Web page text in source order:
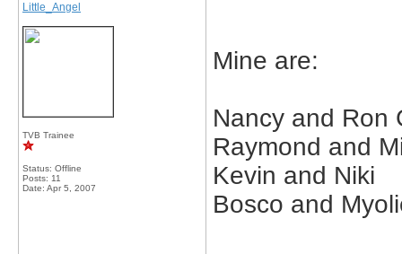
Little_Angel
TVB Trainee
Status: Offline
Posts: 11
Date: Apr 5, 2007
Mine are:
Nancy and Ron
Raymond and
Kevin and Niki
Bosco and